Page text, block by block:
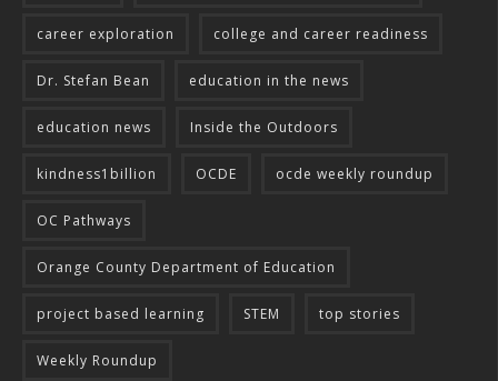
career exploration college and career readiness
Dr. Stefan Bean education in the news
education news Inside the Outdoors
kindness1billion OCDE ocde weekly roundup
OC Pathways
Orange County Department of Education
project based learning STEM top stories
Weekly Roundup